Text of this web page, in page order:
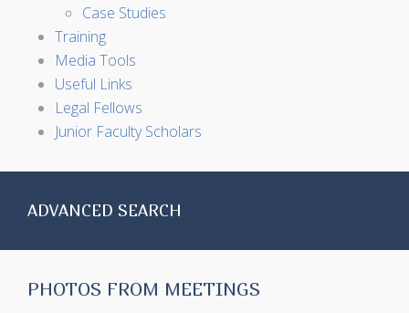
Case Studies
Training
Media Tools
Useful Links
Legal Fellows
Junior Faculty Scholars
ADVANCED SEARCH
PHOTOS FROM MEETINGS